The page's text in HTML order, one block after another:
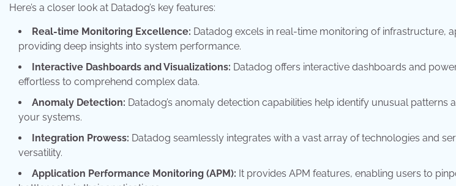
Here’s a closer look at Datadog’s key features:
Real-time Monitoring Excellence: Datadog excels in real-time monitoring of infrastructure,
providing deep insights into system performance.
Interactive Dashboards and Visualizations: Datadog offers interactive dashboards and
effortless to comprehend complex data.
Anomaly Detection: Datadog’s anomaly detection capabilities help identify unusual patterns
your systems.
Integration Prowess: Datadog seamlessly integrates with a vast array of technologies and
versatility.
Application Performance Monitoring (APM): It provides APM features, enabling users to